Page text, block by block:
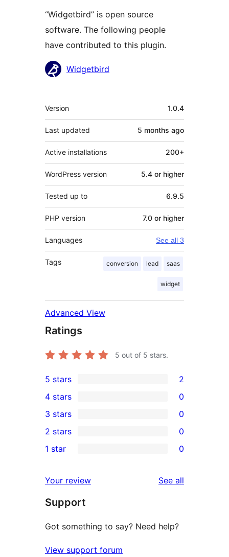
“Widgetbird” is open source
software. The following people
have contributed to this plugin.
Contributors
Widgetbird
Meta
Version 1.0.4
Last updated 5 months ago
Active installations 200+
WordPress version 5.4 or higher
Tested up to 6.9.5
PHP version 7.0 or higher
Languages See all 3
Tags conversion lead saas
widget
Advanced View
Ratings
5 out of 5 stars.
2
5-
star
reviews
5 stars 2
4-
star
reviews
4 stars 0
0
3-
star
3 stars 0
2-
reviews
2 stars 0
star
reviews
1 star 0
Your review See all
Support
Got something to say? Need help?
View support forum